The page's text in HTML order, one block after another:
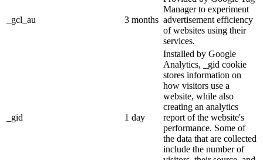
_gcl_au 3 months
Manager to experiment
advertisement efficiency
of websites using their
services.
_gid 1 day
Installed by Google
Analytics, _gid cookie
stores information on
how visitors use a
website, while also
creating an analytics
report of the website's
performance. Some of
the data that are collected
include the number of